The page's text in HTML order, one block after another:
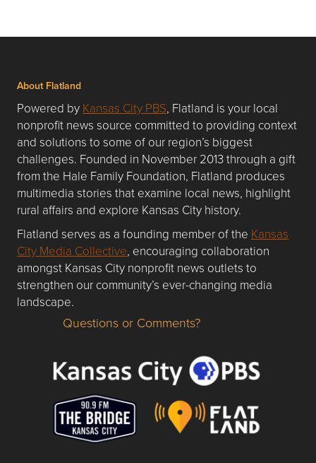
About Flatland
Powered by Kansas City PBS, Flatland is your local
nonprofit news source committed to providing context
and solutions to some of our region’s biggest
challenges. Founded in November 2013 through a gift
from the Hale Family Foundation, Flatland produces
multimedia stories that examine local news, highlight
rural affairs and explore Kansas City history.
Flatland serves as a founding member of the Kansas
City Media Collective, encouraging collaboration
amongst Kansas City nonprofit news outlets to
strengthen our community’s ever-changing media
landscape.
Questions or Comments about flatlandkc.com?
Questions or Comments?